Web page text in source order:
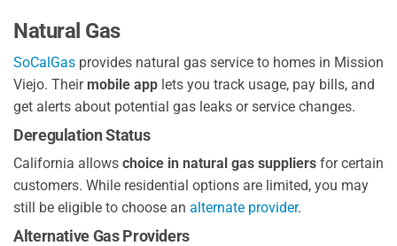
Natural Gas
SoCalGas provides natural gas service to homes in Mission
Viejo. Their mobile app lets you track usage, pay bills, and
get alerts about potential gas leaks or service changes.
Deregulation Status
California allows choice in natural gas suppliers for certain
customers. While residential options are limited, you may
still be eligible to choose an alternate provider.
Alternative Gas Providers